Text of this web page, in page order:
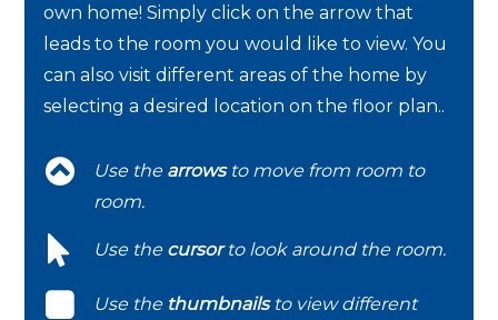
own home! Simply click on the arrow that
leads to the room you would like to view. You
can also visit different areas of the home by
selecting a desired location on the floor plan..
Use the arrowsto move from room to
room.
Use the cursorto look around the room.
Use the thumbnailsto view different